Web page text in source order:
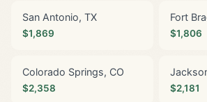
San Antonio, TX
$1,869
Fort
$1,806
Colorado Springs, CO
$2,358 $2,181